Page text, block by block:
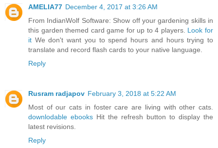
AMELIA77 December 4, 2017 at 3:26 AM
From IndianWolf Software: Show off your gardening skills in
this garden themed card game for up to 4 players. Look for
it We don't want you to spend hours and hours trying to
translate and record flash cards to your native language.
Reply
Rusram radjapov February 3, 2018 at 5:22 AM
Most of our cats in foster care are living with other cats.
downlodable ebooks Hit the refresh button to display the
latest revisions.
Reply